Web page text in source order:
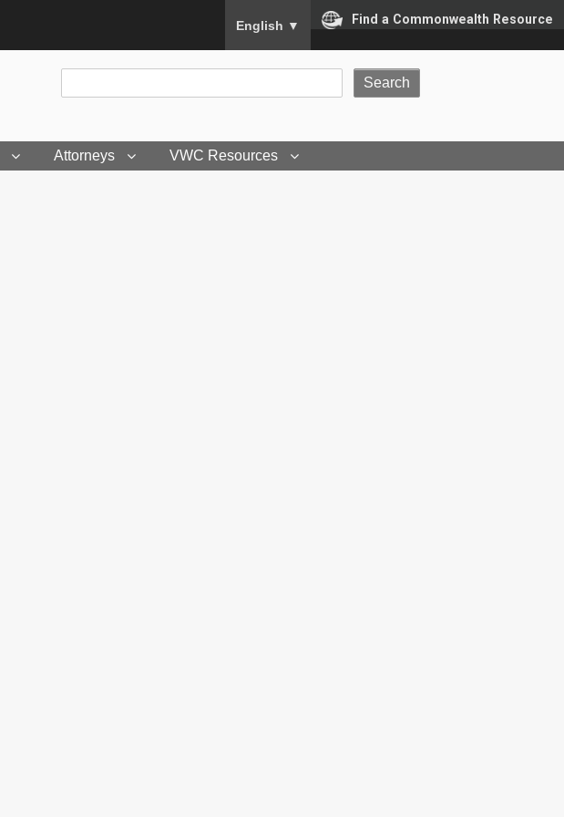
To ensure accurate screen reader translation,
English ▼ Find a Commonwealth Resource
Attorneys VWC Resources